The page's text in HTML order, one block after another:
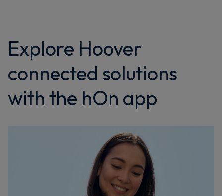
Explore Hoover
connected solutions
with the hOn app